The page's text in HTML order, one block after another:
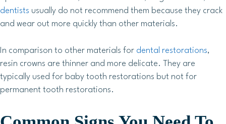
dentists usually do not recommend them because they crack
and wear out more quickly than other materials.
In comparison to other materials for dental restorations,
resin crowns are thinner and more delicate. They are
typically used for baby tooth restorations but not for
permanent tooth restorations.